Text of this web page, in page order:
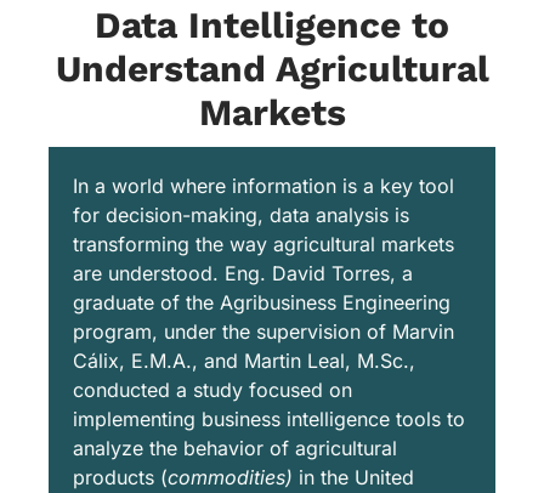
Data Intelligence to
Understand Agricultural
Markets
In a world where information is a key tool
for decision-making, data analysis is
transforming the way agricultural markets
are understood. Eng. David Torres, a
graduate of the Agribusiness Engineering
program, under the supervision of Marvin
Cálix, E.M.A., and Martin Leal, M.Sc.,
conducted a study focused on
implementing business intelligence tools to
analyze the behavior of agricultural
products (commodities) in the United